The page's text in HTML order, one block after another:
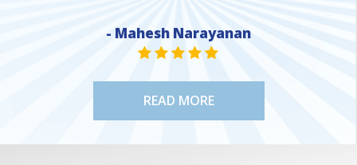
- Mahesh Narayanan
STAR VALUE ONE
STAR VALUE ONE
STAR VALUE ONE
STAR VALUE ONE
STAR VALUE ONE
READ MORE